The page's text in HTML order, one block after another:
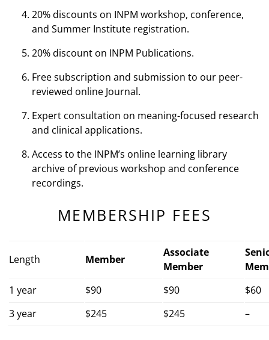
20% discounts on INPM workshop, conference,
and Summer Institute registration.
20% discount on INPM Publications.
Free subscription and submission to our peer-
reviewed online Journal.
Expert consultation on meaning-focused research
and clinical applications.
Access to the INPM’s online learning library
archive of previous workshop and conference
recordings.
MEMBERSHIP FEES
Length Member
Associate
Member
1 year
$90 $90
$60
3 year
$245 $245 –